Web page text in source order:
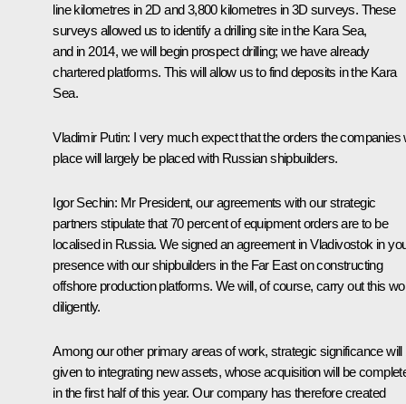
line kilometres in 2D and 3,800 kilometres in 3D surveys. These
surveys allowed us to identify a drilling site in the Kara Sea,
and in 2014, we will begin prospect drilling; we have already
chartered platforms. This will allow us to find deposits in the Kara
Sea.
Vladimir Putin: I very much expect that the orders the companies
place will largely be placed with Russian shipbuilders.
Igor Sechin: Mr President, our agreements with our strategic
partners stipulate that 70 percent of equipment orders are to be
localised in Russia. We signed an agreement in Vladivostok in
presence with our shipbuilders in the Far East on constructing
offshore production platforms. We will, of course, carry out this
diligently.
Among our other primary areas of work, strategic significance will
given to integrating new assets, whose acquisition will be
in the first half of this year. Our company has therefore created